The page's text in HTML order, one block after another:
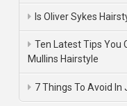
Is Oliver Sykes
Ten Latest Tips You
Mullins Hairstyle
7 Things To Avoid In